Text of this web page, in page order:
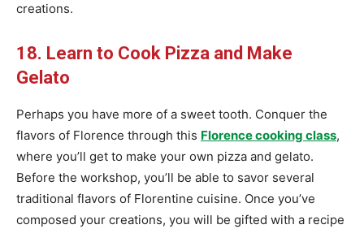
creations.
18. Learn to Cook Pizza and Make
Gelato
Perhaps you have more of a sweet tooth. Conquer the
flavors of Florence through this Florence cooking class,
where you’ll get to make your own pizza and gelato.
Before the workshop, you’ll be able to savor several
traditional flavors of Florentine cuisine. Once you’ve
composed your creations, you will be gifted with a recipe